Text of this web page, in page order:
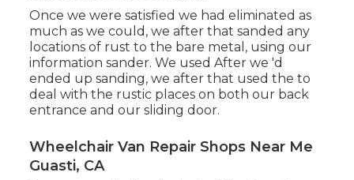
Once we were satisfied we had eliminated as
much as we could, we after that sanded any
locations of rust to the bare metal, using our
information sander. We used After we 'd
ended up sanding, we after that used the to
deal with the rustic places on both our back
entrance and our sliding door.
Wheelchair Van Repair Shops Near Me
Guasti, CA